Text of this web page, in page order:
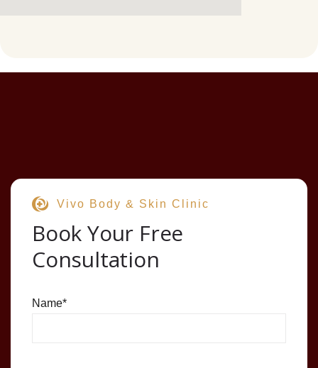
Vivo Body & Skin Clinic
Book Your Free
Consultation
Name*